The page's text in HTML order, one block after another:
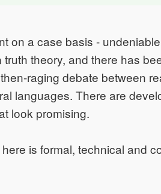
on a case basis -
theory, and there has
raging debate between
languages. There are
look promising.
is formal, technical and